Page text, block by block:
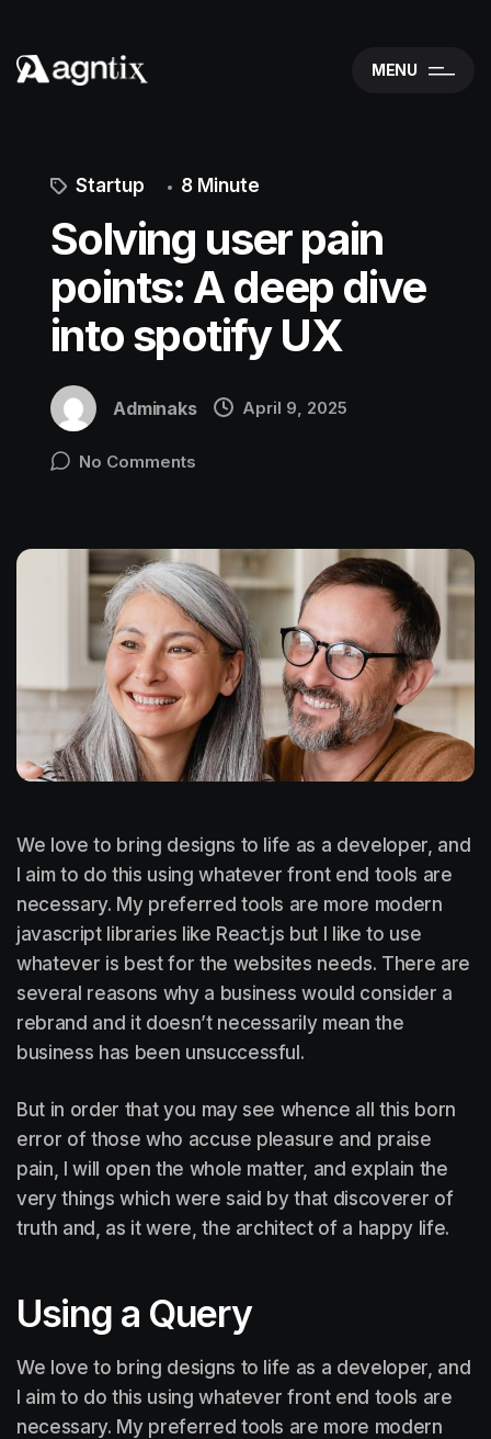
MENU
Startup 8 Minute
Solving user pain
points: A deep dive
into spotify UX
Adminaks April 9, 2025
No Comments
We love to bring designs to life as a developer, and
I aim to do this using whatever front end tools are
necessary. My preferred tools are more modern
javascript libraries like React.js but I like to use
whatever is best for the websites needs. There are
several reasons why a business would consider a
rebrand and it doesn’t necessarily mean the
business has been unsuccessful.
But in order that you may see whence all this born
error of those who accuse pleasure and praise
pain, I will open the whole matter, and explain the
very things which were said by that discoverer of
truth and, as it were, the architect of a happy life.
Using a Query
We love to bring designs to life as a developer, and
I aim to do this using whatever front end tools are
necessary. My preferred tools are more modern